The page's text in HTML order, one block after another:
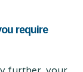
require